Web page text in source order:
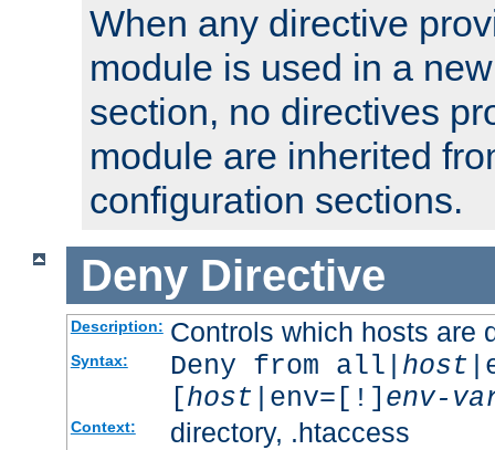
When any directive
module is used in a
section, no directives
module are inherited
configuration sections.
Deny Directive
Description: Controls which hosts are
Syntax: Deny from all| host
[host |env=[!] env-
Context: directory, .htaccess